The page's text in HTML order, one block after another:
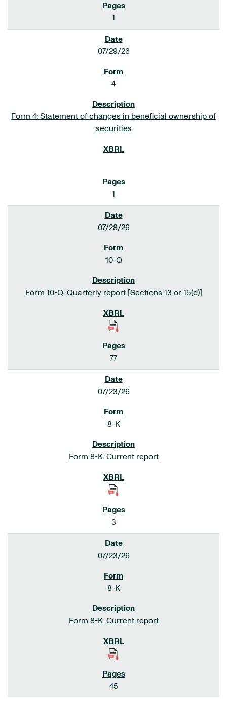
1
07/29/26
4
Form 4: Statement of changes in beneficial ownership of
securities
1
07/28/26
10-Q
Form 10-Q: Quarterly report [Sections 13 or 15(d)]
77
07/23/26
8-K
Form 8-K: Current report
3
07/23/26
8-K
Form 8-K: Current report
45